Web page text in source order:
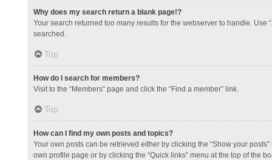
Why does my search return a blank page!?
Your search returned too many results for the webserver to handle.
searched.
Top
How do I search for members?
Visit to the “Members” page and click the “Find a member” link.
Top
How can I find my own posts and topics?
Your own posts can be retrieved either by clicking the “Show your
own profile page or by clicking the “Quick links” menu at the top of the